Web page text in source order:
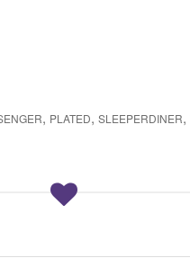
, PLATED, SLEEPERDINER,